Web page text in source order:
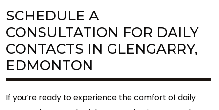
SCHEDULE A
CONSULTATION FOR DAILY
CONTACTS IN GLENGARRY,
EDMONTON
If you’re ready to experience the comfort of daily